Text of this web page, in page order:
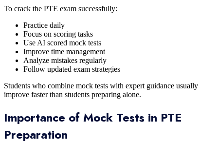
To crack the PTE exam successfully:
Practice daily
Focus on scoring tasks
Use AI scored mock tests
Improve time management
Analyze mistakes regularly
Follow updated exam strategies
Students who combine mock tests with expert guidance usually
improve faster than students preparing alone.
Importance of Mock Tests in PTE
Preparation